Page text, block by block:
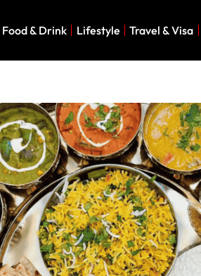
Food & Drink Lifestyle Travel & Visa